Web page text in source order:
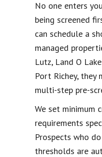
No one enters
being screened
can schedule a
managed
Lutz, Land O
Port Richey, they
multi-step pre-
We set minimum
requirements
Prospects who
thresholds are